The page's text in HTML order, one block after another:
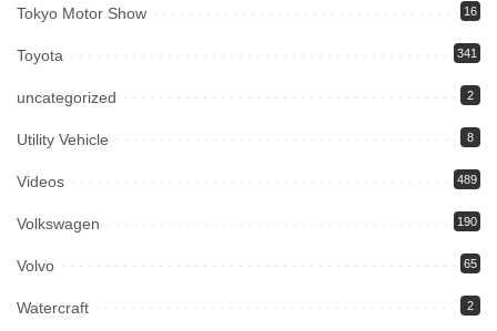
Tokyo Motor Show 16
Toyota 341
uncategorized 2
Utility Vehicle 8
Videos 489
Volkswagen 190
Volvo 65
Watercraft 2